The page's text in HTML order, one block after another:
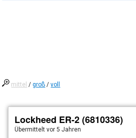
mittel /groß /voll
Lockheed ER-2 (6810336)
Übermitteltvor 5 Jahren